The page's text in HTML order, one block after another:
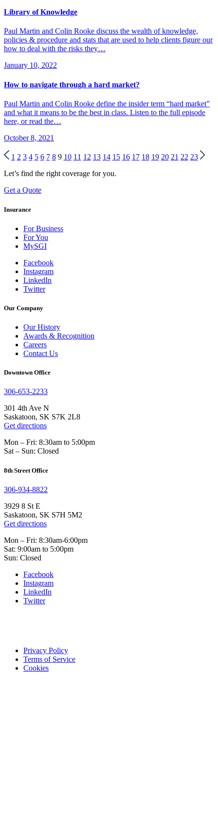
Library of Knowledge
Paul Martin and Colin Rooke discuss the wealth of knowledge,
policies & procedure and stats that are used to help clients figure our
how to deal with the risks they…
January 10, 2022
How to navigate through a hard market?
Paul Martin and Colin Rooke define the insider term “hard market”
and what it means to be the best in class. Listen to the full episode
here, or read the…
October 8, 2021
1 2 3 4 5 6 7 8 9 10 11 12 13 14 15 16 17 18 19 20 21 22 23
Let’s find the right coverage for you.
Get a Quote
Insurance
For Business
For You
MySGI
Facebook
Instagram
LinkedIn
Twitter
Our Company
Our History
Awards & Recognition
Careers
Contact Us
Downtown Office
306-653-2233
301 4th Ave N
Saskatoon, SK S7K 2L8
Get directions
Mon – Fri: 8:30am to 5:00pm
Sat – Sun: Closed
8th Street Office
306-934-8822
3929 8 St E
Saskatoon, SK S7H 5M2
Get directions
Mon – Fri: 8:30am-6:00pm
Sat: 9:00am to 5:00pm
Sun: Closed
Facebook
Instagram
LinkedIn
Twitter
Privacy Policy
Terms of Service
Cookies